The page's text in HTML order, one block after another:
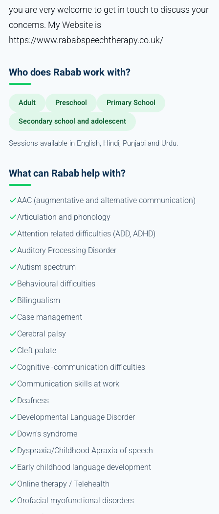
you are very welcome to get in touch to discuss your
concerns. My Website is
https://www.rababspeechtherapy.co.uk/
Who does Rabab work with?
Adult Preschool
Primary School
Secondary school and adolescent
Sessions available in English, Hindi, Punjabi and Urdu.
What can Rabab help with?
AAC (augmentative and alternative communication)
Articulation and phonology
Attention related difficulties (ADD, ADHD)
Auditory Processing Disorder
Autism spectrum
Behavioural difficulties
Bilingualism
Case management
Cerebral palsy
Cleft palate
Cognitive -communication difficulties
Communication skills at work
Deafness
Developmental Language Disorder
Down's syndrome
Dyspraxia/Childhood Apraxia of speech
Early childhood language development
Online therapy / Telehealth
Orofacial myofunctional disorders